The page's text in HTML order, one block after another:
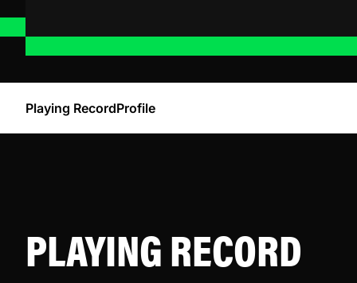
Playing RecordProfile
PLAYING RECORD